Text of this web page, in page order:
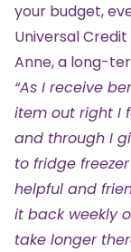
your budget,
Universal
Anne, a long-
“As I receive
item out right I
and through I
to fridge
helpful and
it back weekly
take longer